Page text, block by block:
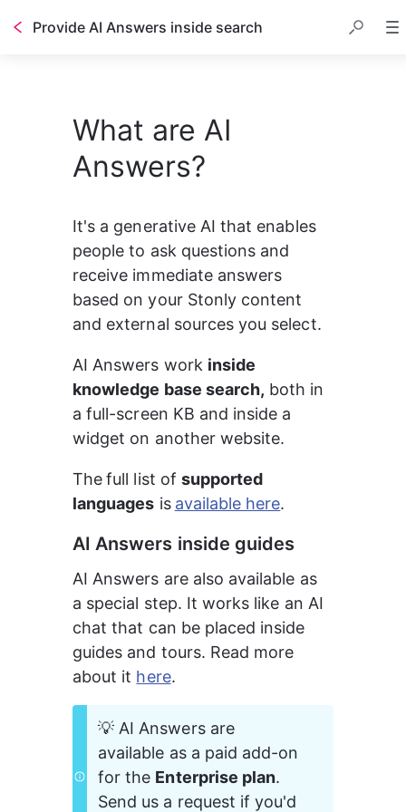
Provide AI Answers inside search
What are AI
Answers?
It's a generative AI that enables
people to ask questions and
receive immediate answers
based on your Stonly content
and external sources you select.
AI Answers work inside
knowledge base search, both in
a full-screen KB and inside a
widget on another website.
The full list of supported
languages is available here.
AI Answers inside guides
AI Answers are also available as
a special step. It works like an AI
chat that can be placed inside
guides and tours. Read more
about it here.
💡 AI Answers are
available as a paid add-on
for the Enterprise plan.
Send us a request if you'd